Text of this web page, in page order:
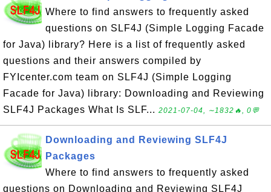
Where to find answers to frequently asked
questions on SLF4J (Simple Logging Facade
for Java) library? Here is a list of frequently asked
questions and their answers compiled by
FYIcenter.com team on SLF4J (Simple Logging
Facade for Java) library: Downloading and Reviewing
SLF4J Packages What Is SLF... 2021-07-04, ∼1832🔥, 0💬
Downloading and Reviewing SLF4J
Packages
Where to find answers to frequently asked
questions on Downloading and Reviewing SLF4J